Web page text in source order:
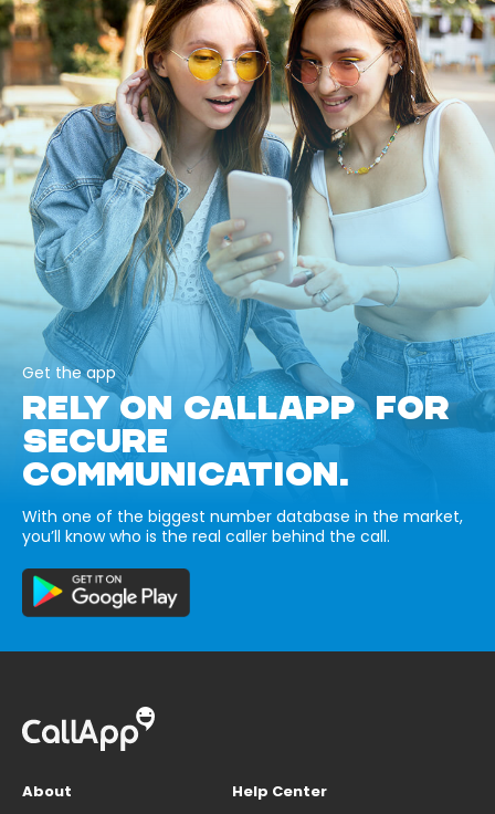
Get the app
RELY ON CALLAPP FOR
SECURE
COMMUNICATION.
With one of the biggest number database in the market,
you’ll know who is the real caller behind the call.
About
Help Center